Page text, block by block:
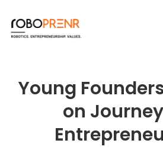
Young
on